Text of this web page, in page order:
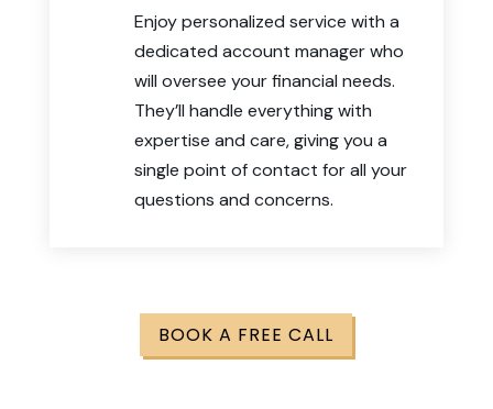
Enjoy personalized service with a
dedicated account manager who
will oversee your financial needs.
They’ll handle everything with
expertise and care, giving you a
single point of contact for all your
questions and concerns.
BOOK A FREE CALL